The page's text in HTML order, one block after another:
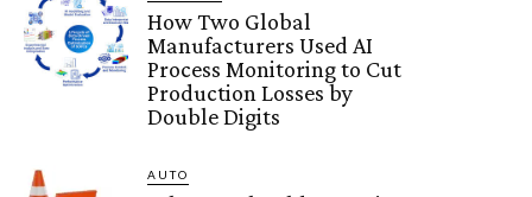
How Two Global
Manufacturers Used AI
Process Monitoring to Cut
Production Losses by
Double Digits
AUTO